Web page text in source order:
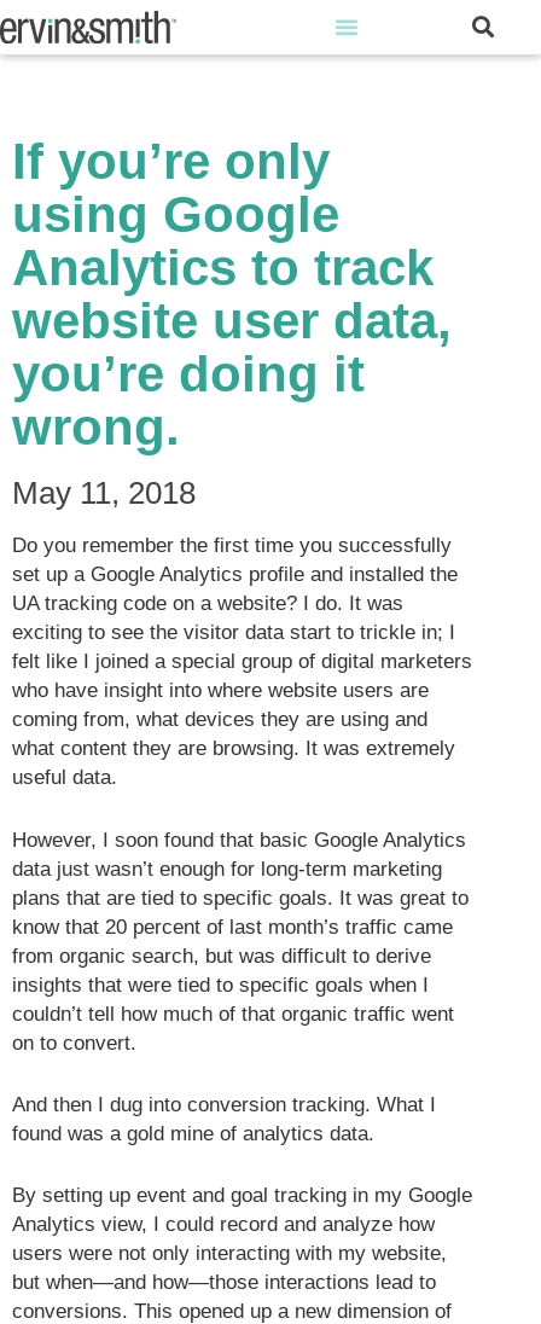
If you’re only
using Google
Analytics to track
website user data,
you’re doing it
wrong.
May 11, 2018
Do you remember the first time you successfully
set up a Google Analytics profile and installed the
UA tracking code on a website? I do. It was
exciting to see the visitor data start to trickle in; I
felt like I joined a special group of digital marketers
who have insight into where website users are
coming from, what devices they are using and
what content they are browsing. It was extremely
useful data.
However, I soon found that basic Google Analytics
data just wasn’t enough for long-term marketing
plans that are tied to specific goals. It was great to
know that 20 percent of last month’s traffic came
from organic search, but was difficult to derive
insights that were tied to specific goals when I
couldn’t tell how much of that organic traffic went
on to convert.
And then I dug into conversion tracking. What I
found was a gold mine of analytics data.
By setting up event and goal tracking in my Google
Analytics view, I could record and analyze how
users were not only interacting with my website,
but when—and how—those interactions lead to
conversions. This opened up a new dimension of